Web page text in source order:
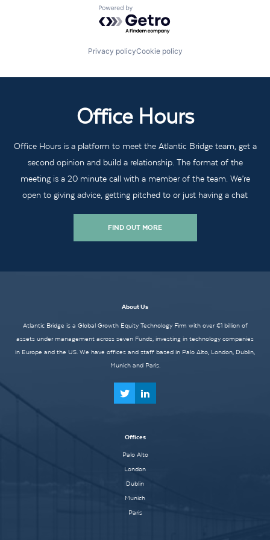
Powered by Getro.com
Privacy policyCookie policy
Office Hours
Office Hours is a platform to meet the Atlantic Bridge team, get a
second opinion and build a relationship. The format of the
meeting is a 20 minute call with a member of the team. We’re
open to giving advice, getting pitched to or just having a chat
FIND OUT MORE
About Us
Atlantic Bridge is a Global Growth Equity Technology Firm with over €1 billion of
assets under management across seven Funds, investing in technology companies
in Europe and the US. We have offices and staff based in Palo Alto, London, Dublin,
Munich and Paris.
Offices
Palo Alto
London
Dublin
Munich
Paris